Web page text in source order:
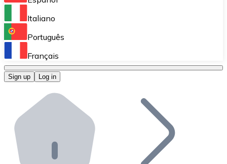
Perform high-volume operations.
Bitnovo OTC
Bitnovo ATM
Integrate a Bitnovo ATM into your business and let
Bitnovo API
Integrate our API into your ecosystem.
Italiano
Português
Français
Sign up Log in